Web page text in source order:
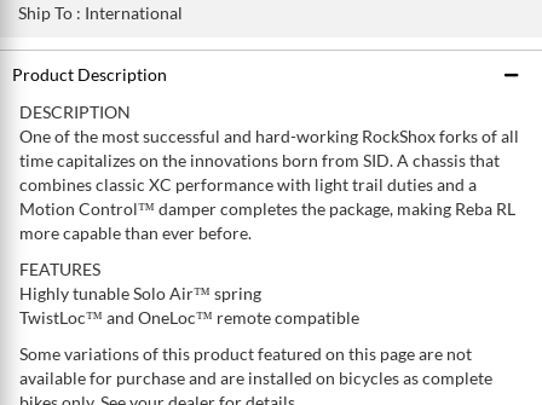
Ship To : International
Product Description
DESCRIPTION
One of the most successful and hard-working RockShox forks of all
time capitalizes on the innovations born from SID. A chassis that
combines classic XC performance with light trail duties and a
Motion Control™ damper completes the package, making Reba RL
more capable than ever before.
FEATURES
Highly tunable Solo Air™ spring
TwistLoc™ and OneLoc™ remote compatible
Some variations of this product featured on this page are not
available for purchase and are installed on bicycles as complete